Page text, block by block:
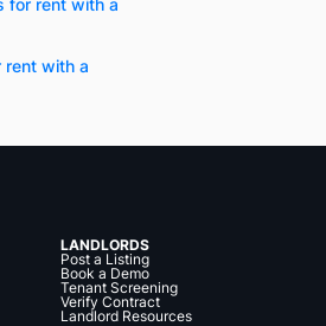
for rent with a
rent with a
LANDLORDS
Post a Listing
Book a Demo
Tenant Screening
Verify Contract
Landlord Resources